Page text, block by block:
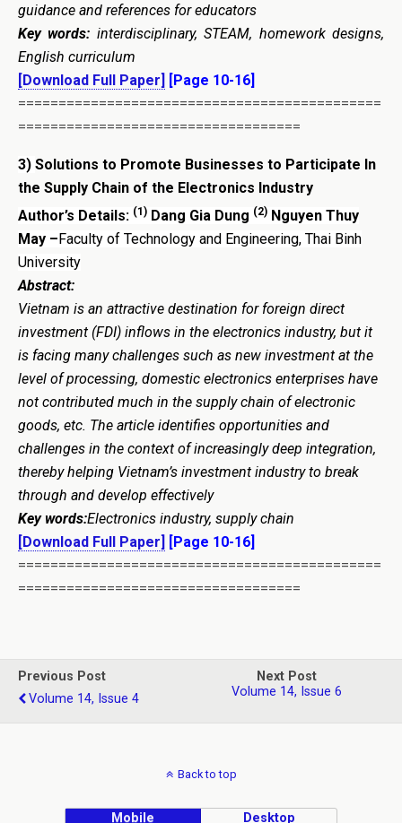
guidance and references for educators
Key words: interdisciplinary, STEAM, homework designs,
English curriculum
[Download Full Paper] [Page 10-16]
=============================================
===================================
3) Solutions to Promote Businesses to Participate In
the Supply Chain of the Electronics Industry
Author’s Details: (1) Dang Gia Dung (2) Nguyen Thuy
May –Faculty of Technology and Engineering, Thai Binh
University
Abstract:
Vietnam is an attractive destination for foreign direct
investment (FDI) inflows in the electronics industry, but it
is facing many challenges such as new investment at the
level of processing, domestic electronics enterprises have
not contributed much in the supply chain of electronic
goods, etc. The article identifies opportunities and
challenges in the context of increasingly deep integration,
thereby helping Vietnam’s investment industry to break
through and develop effectively
Key words:Electronics industry, supply chain
[Download Full Paper] [Page 10-16]
=============================================
===================================
Previous Post
Volume 14, Issue 4
Next Post
Volume 14, Issue 6
Back to top
Mobile Desktop